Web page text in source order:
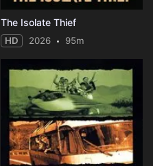
The Isolate Thief
HD 2026 95m